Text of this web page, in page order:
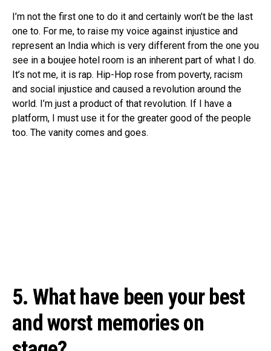
I’m not the first one to do it and certainly won’t be the last
one to. For me, to raise my voice against injustice and
represent an India which is very different from the one you
see in a boujee hotel room is an inherent part of what I do.
It’s not me, it is rap. Hip-Hop rose from poverty, racism
and social injustice and caused a revolution around the
world. I’m just a product of that revolution. If I have a
platform, I must use it for the greater good of the people
too. The vanity comes and goes.
5. What have been your best
and worst memories on